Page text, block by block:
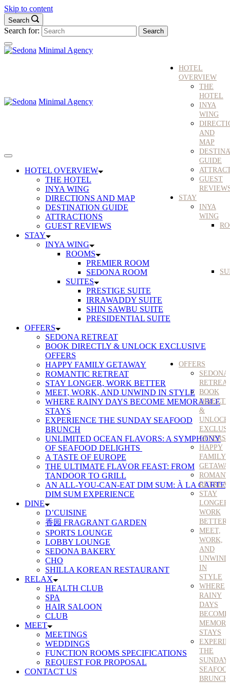
Skip to content
Search
Search for:
Minimal Agency
HOTEL
OVERVIEW
THE
HOTEL
INYA
WING
AND
MAP
GUIDE
GUEST
STAY
INYA
WING
OFFERS
SEDONA
BOOK
&
UNLOCK
OFFERS
HAPPY
FAMILY
STAY
LONGER,
WORK
BETTER
MEET,
WORK,
AND
UNWIND
IN
STYLE
WHERE
RAINY
DAYS
BECOME
STAYS
THE
SUNDAY
BRUNCH
Minimal Agency
HOTEL OVERVIEW
THE HOTEL
INYA WING
DIRECTIONS AND MAP
DESTINATION GUIDE
ATTRACTIONS
GUEST REVIEWS
STAY
INYA WING
ROOMS
PREMIER ROOM
SEDONA ROOM
SUITES
PRESTIGE SUITE
IRRAWADDY SUITE
SHIN SAWBU SUITE
PRESIDENTIAL SUITE
OFFERS
SEDONA RETREAT
BOOK DIRECTLY & UNLOCK EXCLUSIVE
OFFERS
HAPPY FAMILY GETAWAY
ROMANTIC RETREAT
STAY LONGER, WORK BETTER
MEET, WORK, AND UNWIND IN STYLE
WHERE RAINY DAYS BECOME MEMORABLE
STAYS
EXPERIENCE THE SUNDAY SEAFOOD
BRUNCH
UNLIMITED OCEAN FLAVORS: A SYMPHONY
OF SEAFOOD DELIGHTS
A TASTE OF EUROPE
THE ULTIMATE FLAVOR FEAST: FROM
TANDOOR TO GRILL
AN ALL-YOU-CAN-EAT DIM SUM: À LA CARTE
DIM SUM EXPERIENCE
DINE
D’CUISINE
香园 FRAGRANT GARDEN
SPORTS LOUNGE
LOBBY LOUNGE
SEDONA BAKERY
CHO
SHILLA KOREAN RESTAURANT
RELAX
HEALTH CLUB
SPA
HAIR SALOON
CLUB
MEET
MEETINGS
WEDDINGS
FUNCTION ROOMS SPECIFICATIONS
REQUEST FOR PROPOSAL
CONTACT US